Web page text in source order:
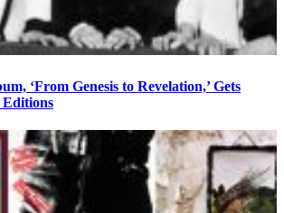
‘From Genesis to Revelation,’ Gets
Editions